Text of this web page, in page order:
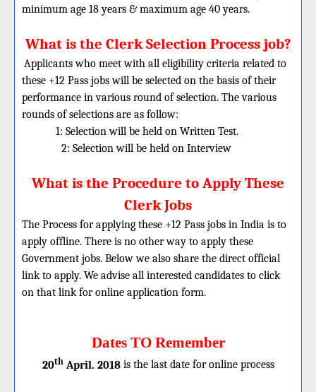
minimum age 18 years & maximum age 40 years.
What is the Clerk Selection Process job?
Applicants who meet with all eligibility criteria related to
these +12 Pass jobs will be selected on the basis of their
performance in various round of selection. The various
rounds of selections are as follow:
1: Selection will be held on Written Test.
2: Selection will be held on Interview
What is the Procedure to Apply These
Clerk Jobs
The Process for applying these +12 Pass jobs in India is to
apply offline. There is no other way to apply these
Government jobs. Below we also share the direct official
link to apply. We advise all interested candidates to click
on that link for online application form.
Dates TO Remember
20thApril. 2018is the last date for online process